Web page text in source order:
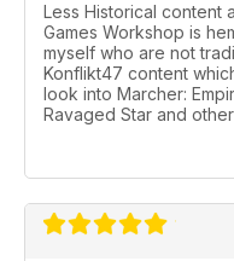
Less Historical content
Games Workshop is
myself who are not
Konflikt47 content
look into Marcher:
Ravaged Star and